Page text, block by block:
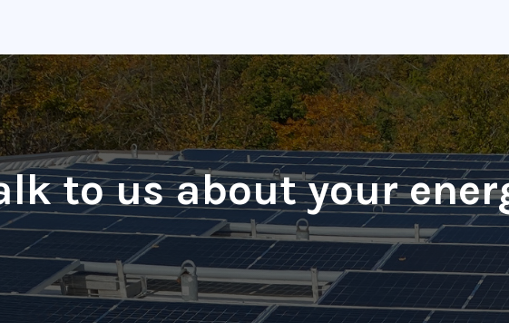
to us about your